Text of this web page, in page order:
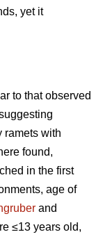
yet it
to that observed
ramets with
found,
in the first
age of
and
≤13 years old,